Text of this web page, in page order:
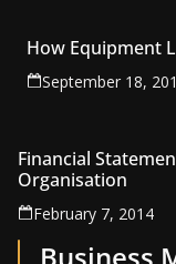
How Equipment
September 18,
Financial
Organisation
February 7, 2014